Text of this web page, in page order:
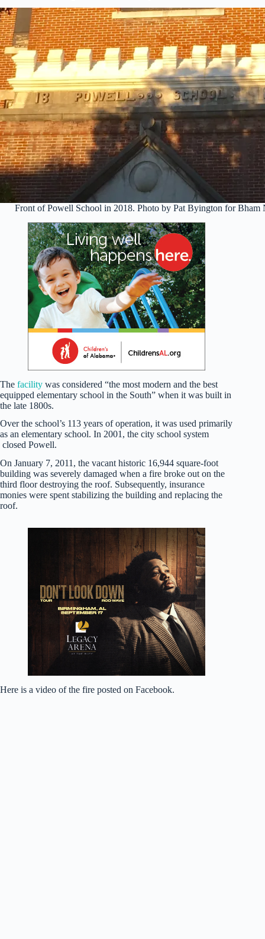
Front of Powell School in 2018. Photo by Pat Byington for Bham
The facility was considered “the most modern and the best
equipped elementary school in the South” when it was built in
the late 1800s.
Over the school’s 113 years of operation, it was used primarily
as an elementary school. In 2001, the city school system
closed Powell.
On January 7, 2011, the vacant historic 16,944 square-foot
building was severely damaged when a fire broke out on the
third floor destroying the roof. Subsequently, insurance
monies were spent stabilizing the building and replacing the
roof.
Here is a video of the fire posted on Facebook.